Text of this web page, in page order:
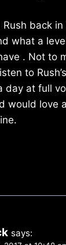
back
what a
. Not to
to
day at full
would love
says: